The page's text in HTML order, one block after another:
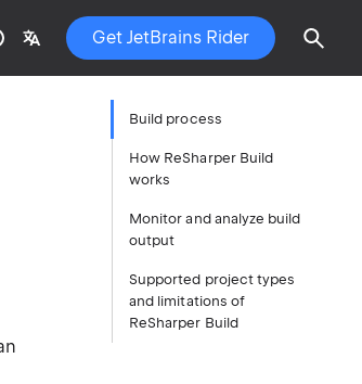
Get JetBrains Rider
Build process
How ReSharper Build
works
Monitor and analyze build
output
Supported project types
and limitations of
ReSharper Build